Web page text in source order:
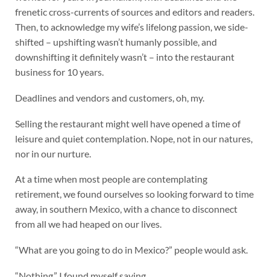
frenetic cross-currents of sources and editors and readers.
Then, to acknowledge my wife’s lifelong passion, we side-
shifted – upshifting wasn’t humanly possible, and
downshifting it definitely wasn’t – into the restaurant
business for 10 years.
Deadlines and vendors and customers, oh, my.
Selling the restaurant might well have opened a time of
leisure and quiet contemplation. Nope, not in our natures,
nor in our nurture.
At a time when most people are contemplating
retirement, we found ourselves so looking forward to time
away, in southern Mexico, with a chance to disconnect
from all we had heaped on our lives.
“What are you going to do in Mexico?” people would ask.